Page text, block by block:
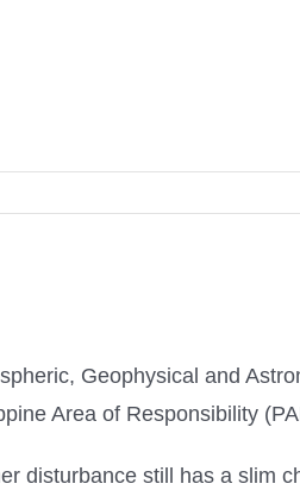
Geophysical and
Area of Responsibility
disturbance still has a slim